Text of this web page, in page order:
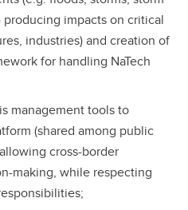
impacts on critical
industries) and creation of
for handling NaTech
management tools to
(shared among public
cross-border
making, while respecting